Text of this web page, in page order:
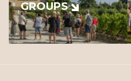
GROUPS